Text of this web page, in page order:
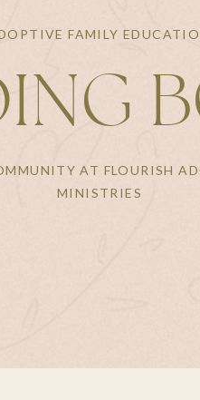
FAMILY
AT FLOURISH
MINISTRIES